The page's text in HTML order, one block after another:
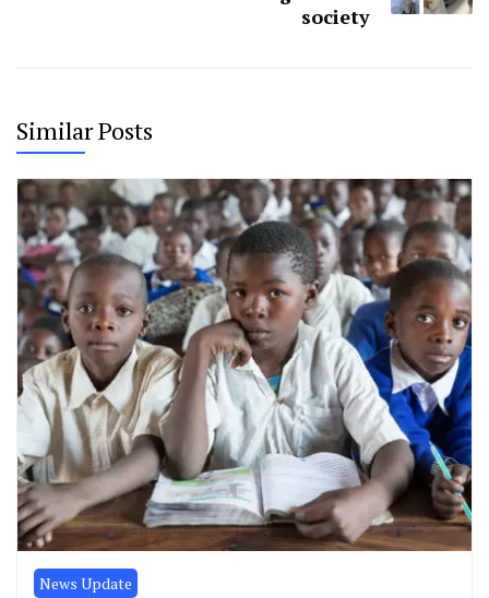
society
Similar Posts
News Update